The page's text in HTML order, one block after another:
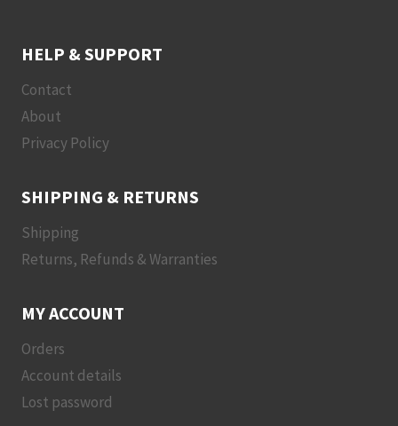
HELP & SUPPORT
Contact
About
Privacy Policy
SHIPPING & RETURNS
Shipping
Returns, Refunds & Warranties
MY ACCOUNT
Orders
Account details
Lost password